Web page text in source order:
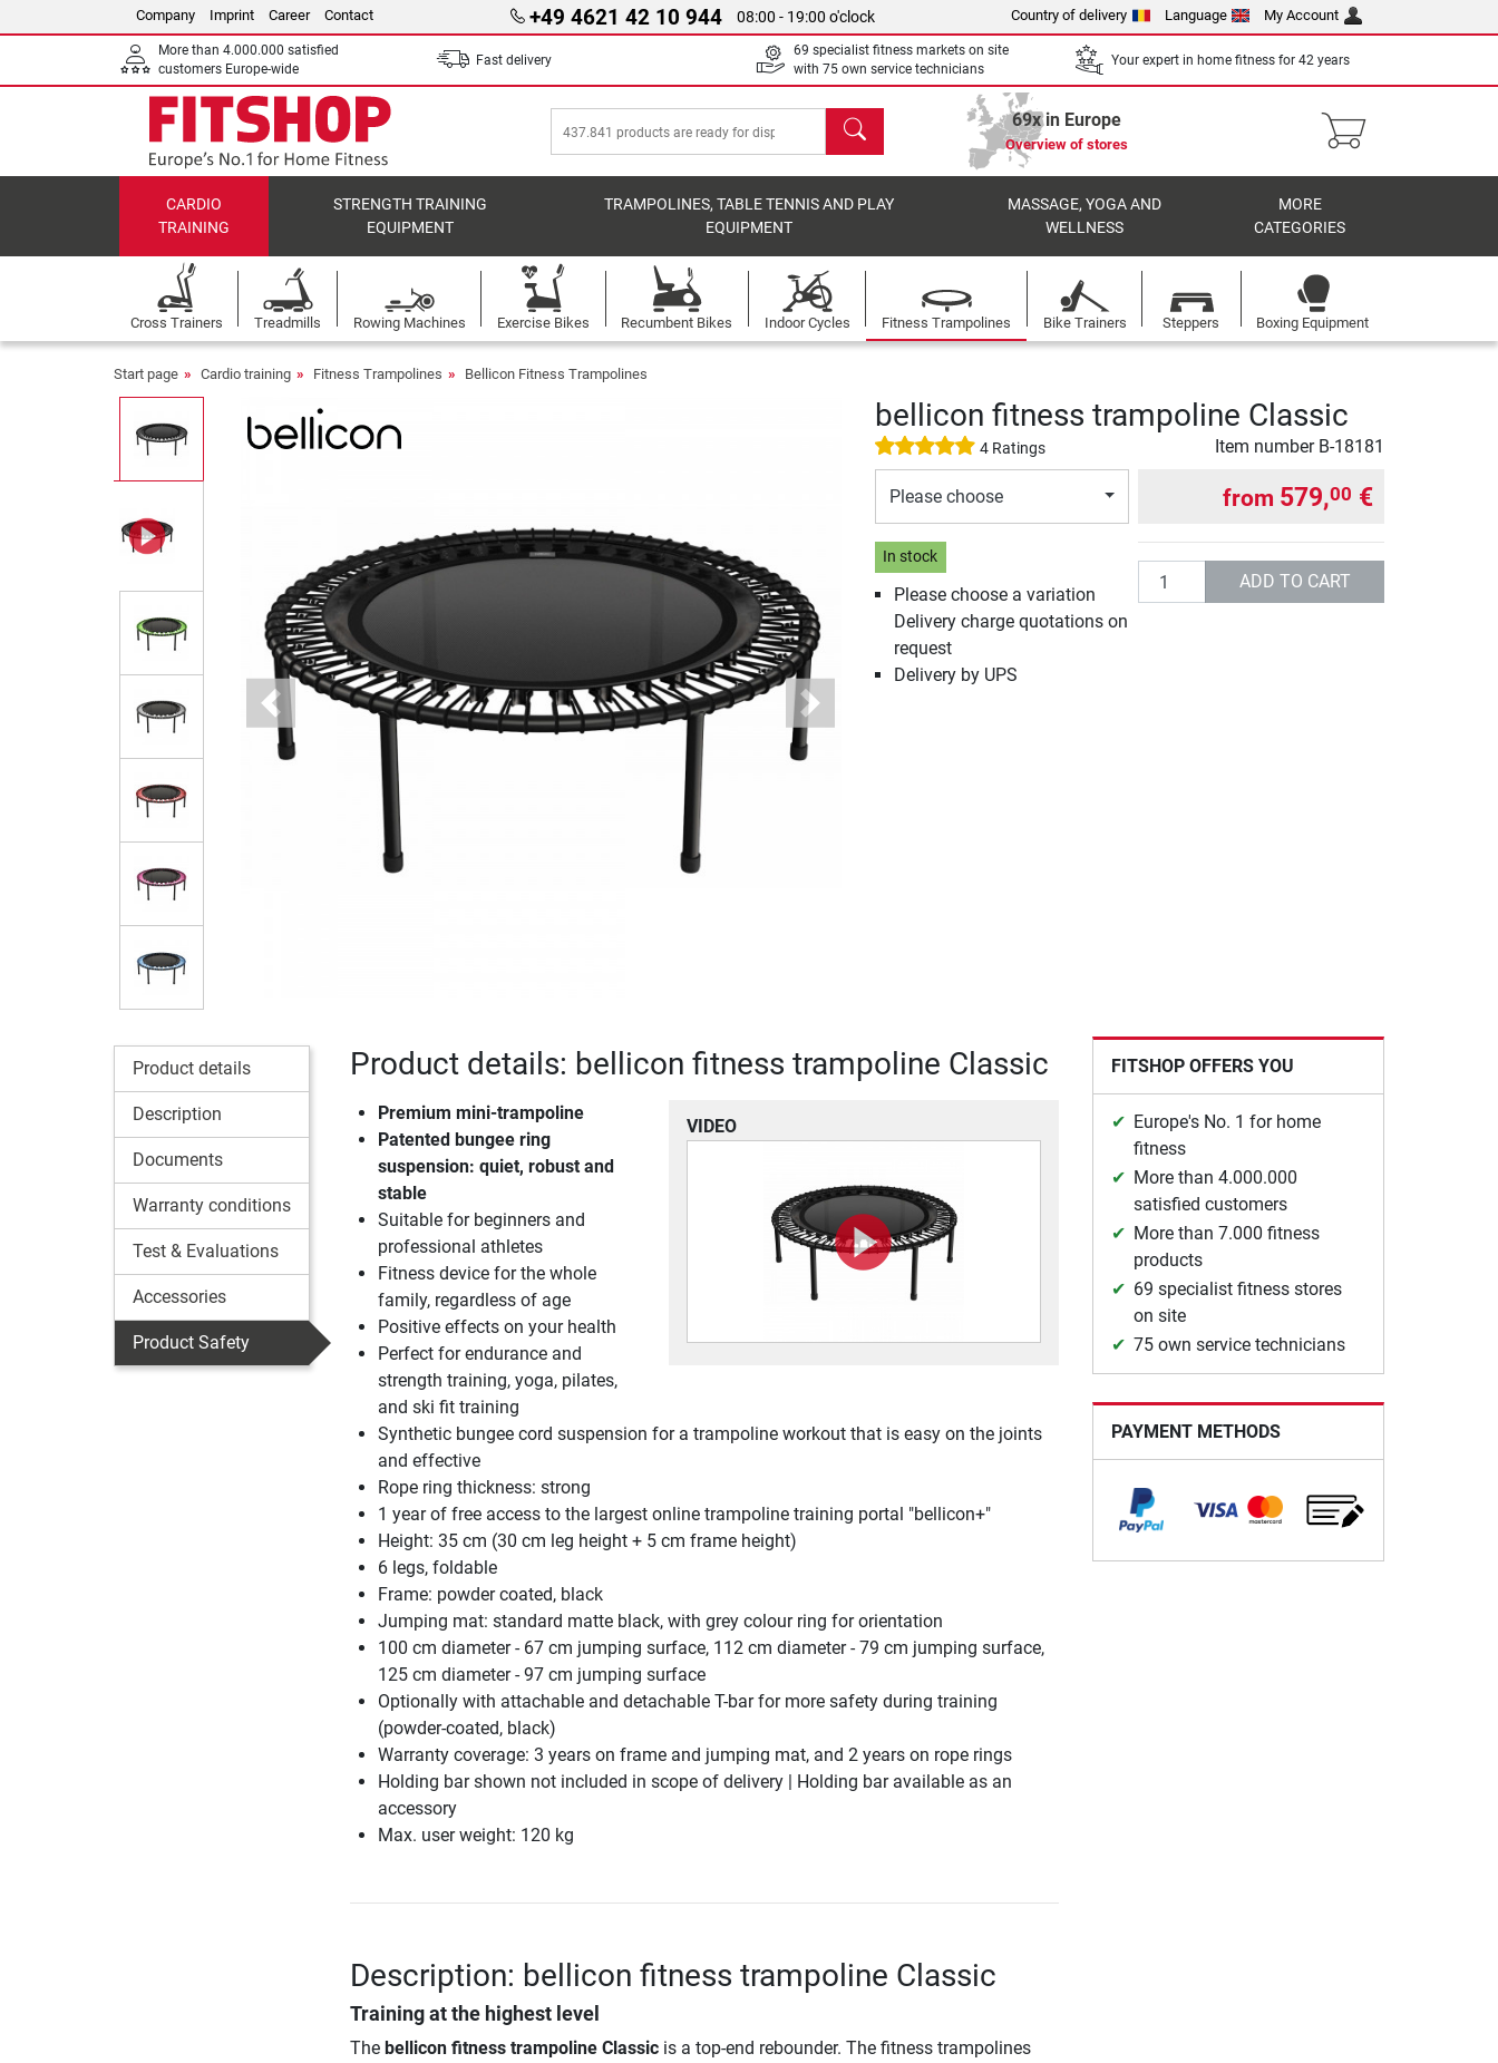
Company Imprint Career Contact +49 4621 42 10 944 08:00 - 19:00 o'clock Country of delivery Language My Account
More than 4.000.000 satisfied
customers Europe-wide
Fast delivery
69 specialist fitness markets on site
with 75 own service technicians
Your expert in home fitness for 42 years
search 69x in Europe
Overview of stores
CARDIO
TRAINING
STRENGTH TRAINING
EQUIPMENT
TRAMPOLINES, TABLE TENNIS AND PLAY
EQUIPMENT
MASSAGE, YOGA AND
WELLNESS
MORE
CATEGORIES
Cross Trainers Treadmills Rowing Machines Exercise Bikes Recumbent Bikes Indoor Cycles Fitness Trampolines Bike Trainers Steppers Boxing Equipment
Start page Cardio training Fitness Trampolines Bellicon Fitness Trampolines
Previous Next
bellicon fitness trampoline Classic
4 Ratings Item number B-18181
Please choose
In stock
Please choose a variation
Delivery charge quotations on
request
Delivery by UPS
from 579,00 €
Quantity ADD TO CART
Product details
Description
Documents
Warranty conditions
Test & Evaluations
Accessories
Product Safety
Product details: bellicon fitness trampoline Classic
VIDEO
Premium mini-trampoline
Patented bungee ring
suspension: quiet, robust and
stable
Suitable for beginners and
professional athletes
Fitness device for the whole
family, regardless of age
Positive effects on your health
Perfect for endurance and
strength training, yoga, pilates,
and ski fit training
Synthetic bungee cord suspension for a trampoline workout that is easy on the joints
and effective
Rope ring thickness: strong
1 year of free access to the largest online trampoline training portal "bellicon+"
Height: 35 cm (30 cm leg height + 5 cm frame height)
6 legs, foldable
Frame: powder coated, black
Jumping mat: standard matte black, with grey colour ring for orientation
100 cm diameter - 67 cm jumping surface, 112 cm diameter - 79 cm jumping surface,
125 cm diameter - 97 cm jumping surface
Optionally with attachable and detachable T-bar for more safety during training
(powder-coated, black)
Warranty coverage: 3 years on frame and jumping mat, and 2 years on rope rings
Holding bar shown not included in scope of delivery | Holding bar available as an
accessory
Max. user weight: 120 kg
Description: bellicon fitness trampoline Classic
Training at the highest level
The bellicon fitness trampoline Classicis a top-end rebounder. The fitness trampolines
FITSHOP OFFERS YOU
Europe's No. 1 for home
fitness
More than 4.000.000
satisfied customers
More than 7.000 fitness
products
69 specialist fitness stores
on site
75 own service technicians
PAYMENT METHODS